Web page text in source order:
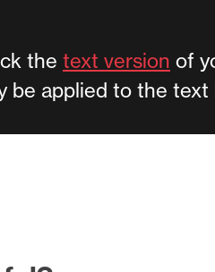
the text version of
be applied to the